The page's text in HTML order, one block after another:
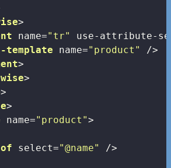
>
name="tr"
use-attribute-
name="product"
/>
>
>
>
>
name="product">
select="@name"
/>